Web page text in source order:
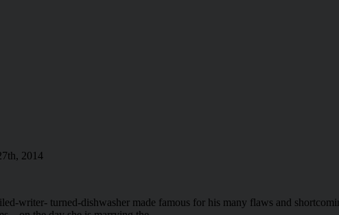
2014
writer- turned-dishwasher made famous for his many flaws and